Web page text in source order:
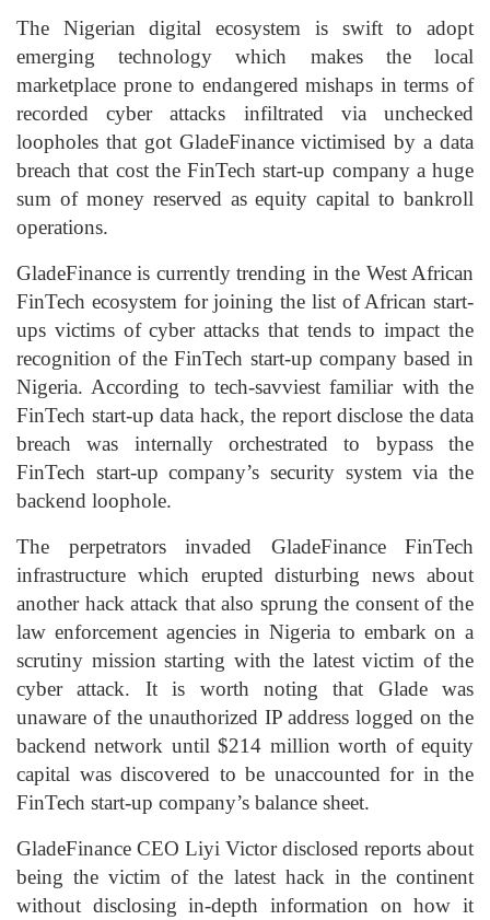
The Nigerian digital ecosystem is swift to adopt
emerging technology which makes the local
marketplace prone to endangered mishaps in terms of
recorded cyber attacks infiltrated via unchecked
loopholes that got GladeFinance victimised by a data
breach that cost the FinTech start-up company a huge
sum of money reserved as equity capital to bankroll
operations.
GladeFinance is currently trending in the West African
FinTech ecosystem for joining the list of African start-
ups victims of cyber attacks that tends to impact the
recognition of the FinTech start-up company based in
Nigeria. According to tech-savviest familiar with the
FinTech start-up data hack, the report disclose the data
breach was internally orchestrated to bypass the
FinTech start-up company’s security system via the
backend loophole.
The perpetrators invaded GladeFinance FinTech
infrastructure which erupted disturbing news about
another hack attack that also sprung the consent of the
law enforcement agencies in Nigeria to embark on a
scrutiny mission starting with the latest victim of the
cyber attack. It is worth noting that Glade was
unaware of the unauthorized IP address logged on the
backend network until $214 million worth of equity
capital was discovered to be unaccounted for in the
FinTech start-up company’s balance sheet.
GladeFinance CEO Liyi Victor disclosed reports about
being the victim of the latest hack in the continent
without disclosing in-depth information on how it